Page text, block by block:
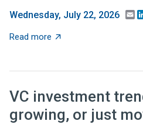
Wednesday, July 22, 2026
Read more about NSF names 12
VC investment
growing, or just